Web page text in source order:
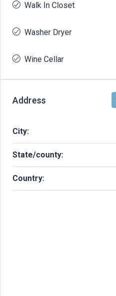
Walk In Closet
Washer Dryer
Wine Cellar
Address
City:
State/county:
Country: